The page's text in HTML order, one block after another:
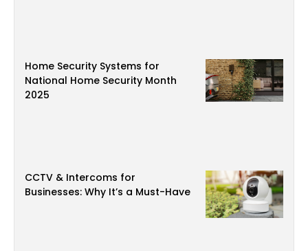
Home Security Systems for
National Home Security Month
2025
CCTV & Intercoms for
Businesses: Why It’s a Must-Have